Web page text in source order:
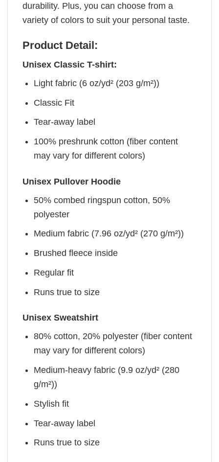
durability. Plus, you can choose from a
variety of colors to suit your personal taste.
Product Detail:
Unisex Classic T-shirt:
Light fabric (6 oz/yd² (203 g/m²))
Classic Fit
Tear-away label
100% preshrunk cotton (fiber content
may vary for different colors)
Unisex Pullover Hoodie
50% combed ringspun cotton, 50%
polyester
Medium fabric (7.96 oz/yd² (270 g/m²))
Brushed fleece inside
Regular fit
Runs true to size
Unisex Sweatshirt
80% cotton, 20% polyester (fiber content
may vary for different colors)
Medium-heavy fabric (9.9 oz/yd² (280
g/m²))
Stylish fit
Tear-away label
Runs true to size